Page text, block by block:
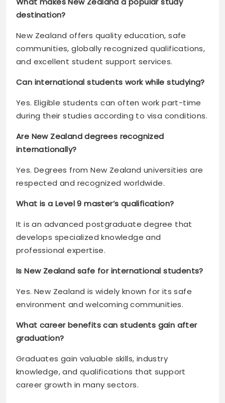
destination?
New Zealand offers quality education, safe
communities, globally recognized qualifications,
and excellent student support services.
Can international students work while studying?
Yes. Eligible students can often work part-time
during their studies according to visa conditions.
Are New Zealand degrees recognized
internationally?
Yes. Degrees from New Zealand universities are
respected and recognized worldwide.
What is a Level 9 master’s qualification?
It is an advanced postgraduate degree that
develops specialized knowledge and
professional expertise.
Is New Zealand safe for international students?
Yes. New Zealand is widely known for its safe
environment and welcoming communities.
What career benefits can students gain after
graduation?
Graduates gain valuable skills, industry
knowledge, and qualifications that support
career growth in many sectors.